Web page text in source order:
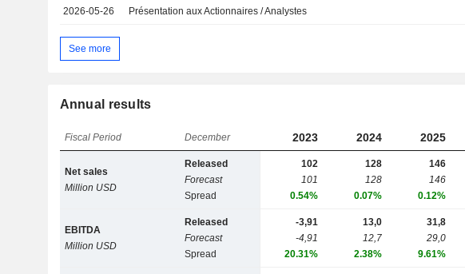
2026-05-26 Présentation aux Actionnaires / Analystes
See more
Annual results
Fiscal Period December 2023 2024 2025
Net sales
Million USD
Released
Forecast
Spread
102
101
0.54%
128
128
0.07%
146
146
0.12%
EBITDA
Million USD
Released
Forecast
Spread
-3,91
-4,91
20.31%
13,0
12,7
2.38%
31,8
29,0
9.61%